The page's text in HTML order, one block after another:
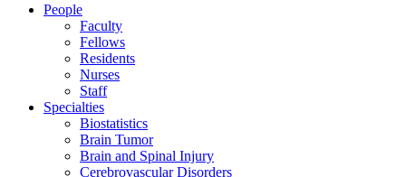
People
Faculty
Fellows
Residents
Nurses
Staff
Specialties
Biostatistics
Brain Tumor
Brain and Spinal Injury
Cerebrovascular Disorders